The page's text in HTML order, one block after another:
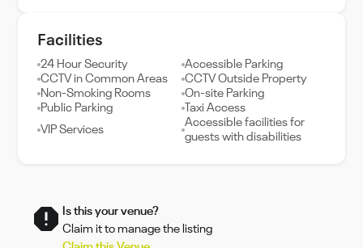
Facilities
24 Hour Security
Accessible Parking
CCTV in Common Areas
CCTV Outside Property
Non-Smoking Rooms
On-site Parking
Public Parking
Taxi Access
VIP Services
Accessible facilities for
guests with disabilities
Is this your venue?
Claim it to manage the listing